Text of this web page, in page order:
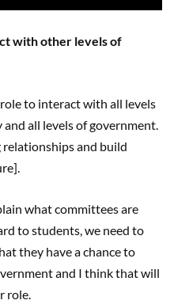
with other levels of
to interact with all levels
all levels of government.
and build
what committees are
to students, we need to
they have a chance to
and I think that will
role.